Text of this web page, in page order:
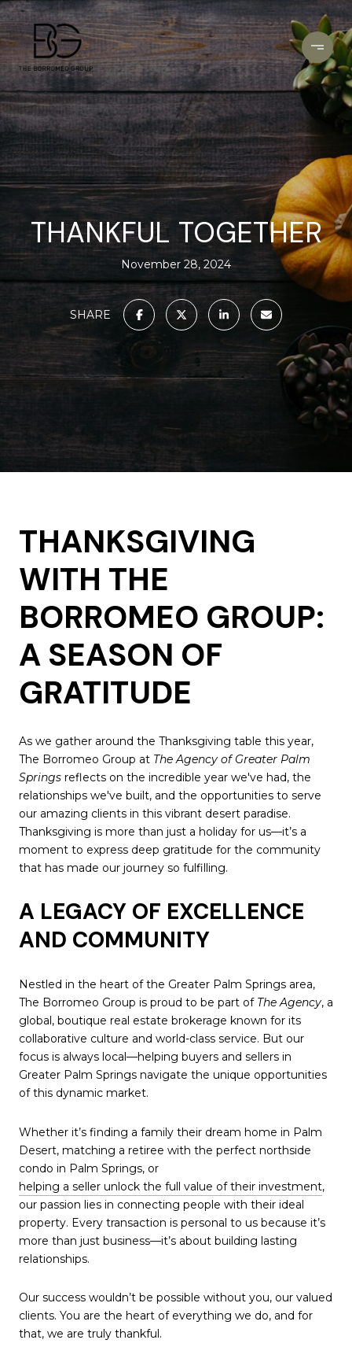
THANKFUL TOGETHER
November 28, 2024
SHARE
THANKSGIVING
WITH THE
BORROMEO GROUP:
A SEASON OF
GRATITUDE
As we gather around the Thanksgiving table this year,
The Borromeo Group at The Agency of Greater Palm
Springs reflects on the incredible year we've had, the
relationships we've built, and the opportunities to serve
our amazing clients in this vibrant desert paradise.
Thanksgiving is more than just a holiday for us—it’s a
moment to express deep gratitude for the community
that has made our journey so fulfilling.
A LEGACY OF EXCELLENCE
AND COMMUNITY
Nestled in the heart of the Greater Palm Springs area,
The Borromeo Group is proud to be part of The Agency, a
global, boutique real estate brokerage known for its
collaborative culture and world-class service. But our
focus is always local—helping buyers and sellers in
Greater Palm Springs navigate the unique opportunities
of this dynamic market.
Whether it’s finding a family their dream home in Palm
Desert, matching a retiree with the perfect northside
condo in Palm Springs, or
helping a seller unlock the full value of their investment,
our passion lies in connecting people with their ideal
property. Every transaction is personal to us because it’s
more than just business—it’s about building lasting
relationships.
Our success wouldn’t be possible without you, our valued
clients. You are the heart of everything we do, and for
that, we are truly thankful.